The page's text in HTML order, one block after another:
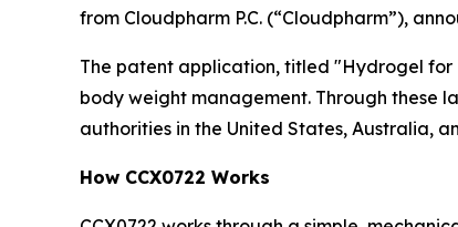
from Cloudpharm P.C. (“Cloudpharm”),
The patent application, titled "Hydrogel
body weight management. Through these
authorities in the United States, Australia,
How CCX0722 Works